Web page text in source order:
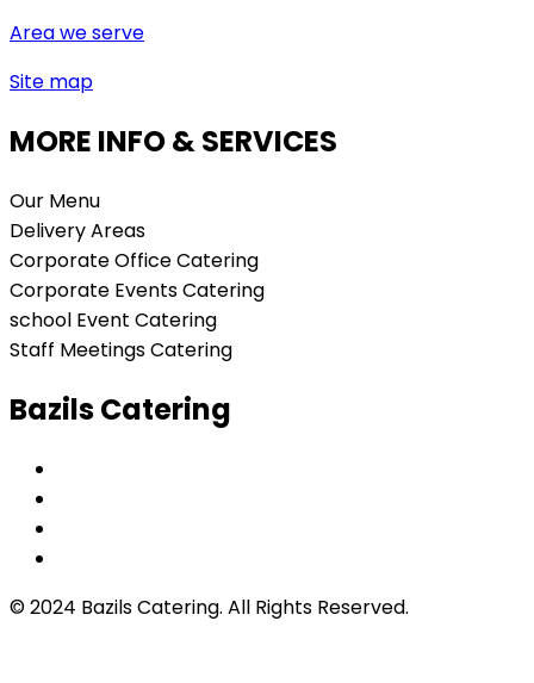
Area we serve
Site map
MORE INFO & SERVICES
Our Menu
Delivery Areas
Corporate Office Catering
Corporate Events Catering
school Event Catering
Staff Meetings Catering
Bazils Catering
© 2024 Bazils Catering. All Rights Reserved.